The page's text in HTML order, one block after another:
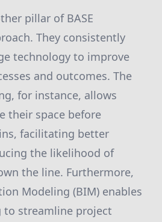
pillar of BASE
They consistently
technology to improve
and outcomes. The
for instance, allows
their space before
facilitating better
the likelihood of
the line. Furthermore,
Modeling (BIM) enables
to streamline project